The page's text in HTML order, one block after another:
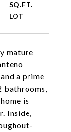
mature
a prime
bathrooms,
is
Inside,
SQ.FT.